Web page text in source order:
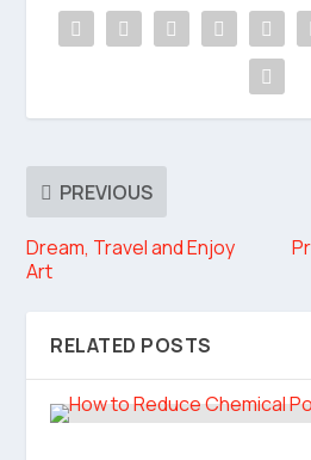
PREVIOUS
Dream, Travel and Enjoy
Art
RELATED POSTS